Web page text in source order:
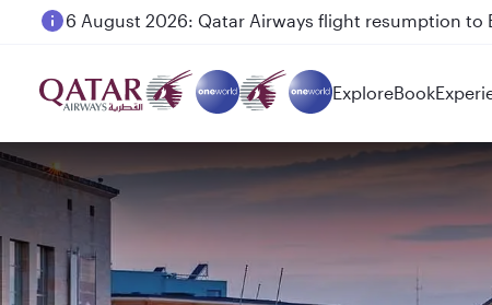
6 August 2026: Qatar Airways flight resumption to
ExploreBook